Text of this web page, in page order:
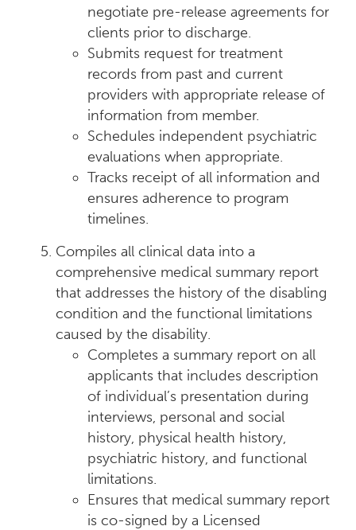
negotiate pre-release agreements for
clients prior to discharge.
Submits request for treatment
records from past and current
providers with appropriate release of
information from member.
Schedules independent psychiatric
evaluations when appropriate.
Tracks receipt of all information and
ensures adherence to program
timelines.
Compiles all clinical data into a
comprehensive medical summary report
that addresses the history of the disabling
condition and the functional limitations
caused by the disability.
Completes a summary report on all
applicants that includes description
of individual’s presentation during
interviews, personal and social
history, physical health history,
psychiatric history, and functional
limitations.
Ensures that medical summary report
is co-signed by a Licensed